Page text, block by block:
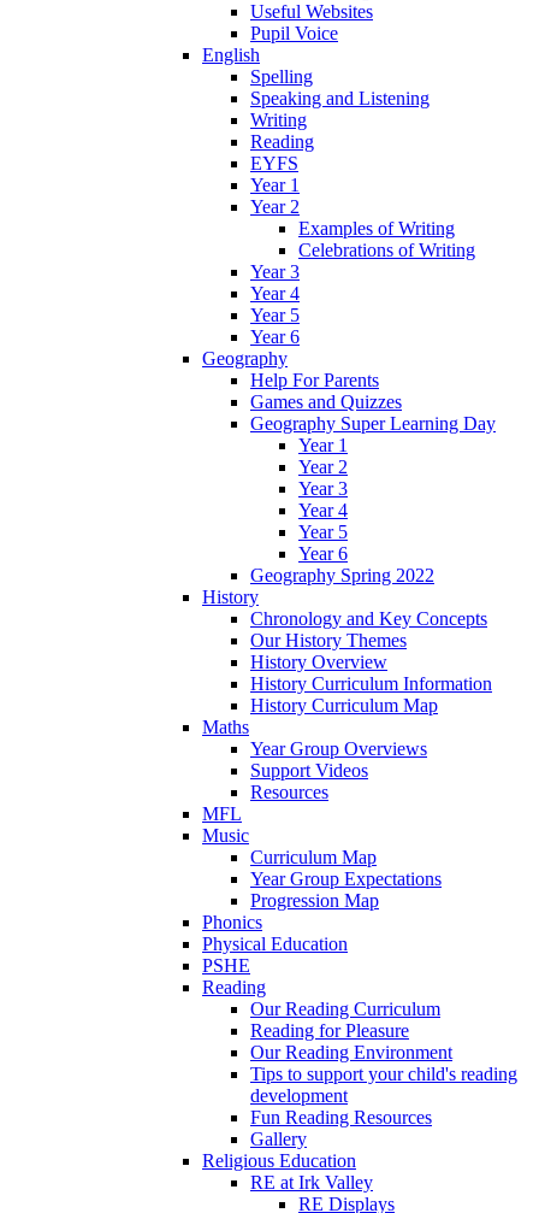
Useful Websites
Pupil Voice
English
Spelling
Speaking and Listening
Writing
Reading
EYFS
Year 1
Year 2
Examples of Writing
Celebrations of Writing
Year 3
Year 4
Year 5
Year 6
Geography
Help For Parents
Games and Quizzes
Geography Super Learning Day
Year 1
Year 2
Year 3
Year 4
Year 5
Year 6
Geography Spring 2022
History
Chronology and Key Concepts
Our History Themes
History Overview
History Curriculum Information
History Curriculum Map
Maths
Year Group Overviews
Support Videos
Resources
MFL
Music
Curriculum Map
Year Group Expectations
Progression Map
Phonics
Physical Education
PSHE
Reading
Our Reading Curriculum
Reading for Pleasure
Our Reading Environment
Tips to support your child's reading
development
Fun Reading Resources
Gallery
Religious Education
RE at Irk Valley
RE Displays